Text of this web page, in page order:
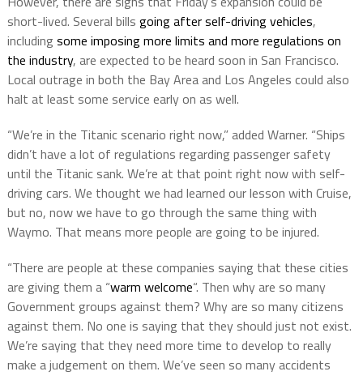
short-lived. Several bills going after self-driving vehicles,
including some imposing more limits and more regulations on
the industry, are expected to be heard soon in San Francisco.
Local outrage in both the Bay Area and Los Angeles could also
halt at least some service early on as well.
“We’re in the Titanic scenario right now,” added Warner. “Ships
didn’t have a lot of regulations regarding passenger safety
until the Titanic sank. We’re at that point right now with self-
driving cars. We thought we had learned our lesson with Cruise,
but no, now we have to go through the same thing with
Waymo. That means more people are going to be injured.
“There are people at these companies saying that these cities
are giving them a “warm welcome“. Then why are so many
Government groups against them? Why are so many citizens
against them. No one is saying that they should just not exist.
We’re saying that they need more time to develop to really
make a judgement on them. We’ve seen so many accidents